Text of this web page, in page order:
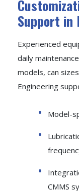
Support in
Experienced
daily
models, can
Engineering
Model-
CMMS